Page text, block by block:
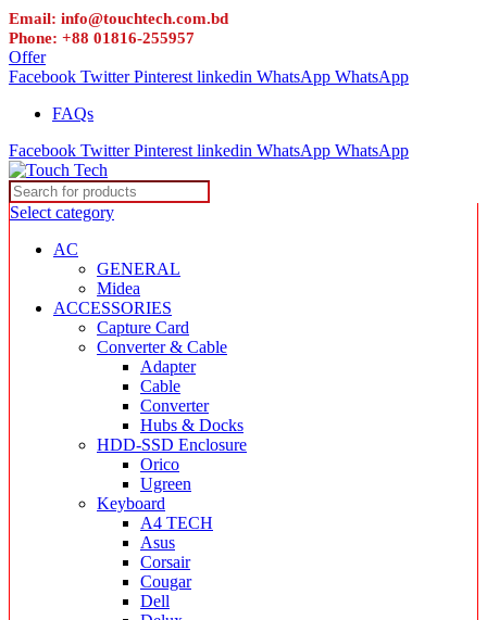
Email: info@touchtech.com.bd
Phone: +88 01816-255957
Offer
Facebook Twitter Pinterest linkedin WhatsApp WhatsApp
FAQs
Facebook Twitter Pinterest linkedin WhatsApp WhatsApp
Select category
AC
GENERAL
Midea
ACCESSORIES
Capture Card
Converter & Cable
Adapter
Cable
Converter
Hubs & Docks
HDD-SSD Enclosure
Orico
Ugreen
Keyboard
A4 TECH
Asus
Corsair
Cougar
Dell